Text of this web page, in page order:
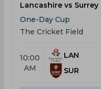
Lancashire vs Surrey
One-Day Cup
The Cricket Field
10:00
AM
LAN
SUR